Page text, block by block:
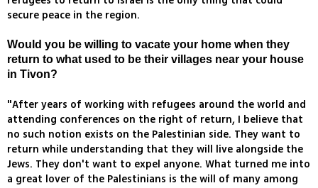
secure peace in the region.
Would you be willing to vacate your home when they
return to what used to be their villages near your house
in Tivon?
"After years of working with refugees around the world and
attending conferences on the right of return, I believe that
no such notion exists on the Palestinian side. They want to
return while understanding that they will live alongside the
Jews. They don't want to expel anyone. What turned me into
a great lover of the Palestinians is the will of many among